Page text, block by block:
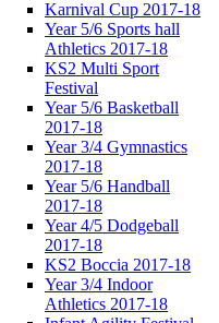
Karnival Cup 2017-18
Year 5/6 Sports hall
Athletics 2017-18
KS2 Multi Sport
Festival
Year 5/6 Basketball
2017-18
Year 3/4 Gymnastics
2017-18
Year 5/6 Handball
2017-18
Year 4/5 Dodgeball
2017-18
KS2 Boccia 2017-18
Year 3/4 Indoor
Athletics 2017-18